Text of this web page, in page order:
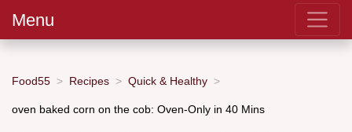
Menu
Food55 Recipes Quick & Healthy
oven baked corn on the cob: Oven-Only in 40 Mins